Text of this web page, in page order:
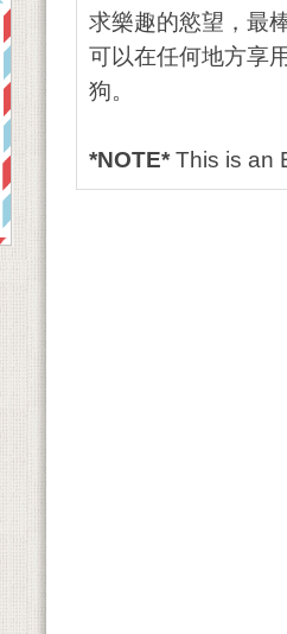
求樂趣的慾望，最
可以在任何地方享
狗。
*NOTE*This is an